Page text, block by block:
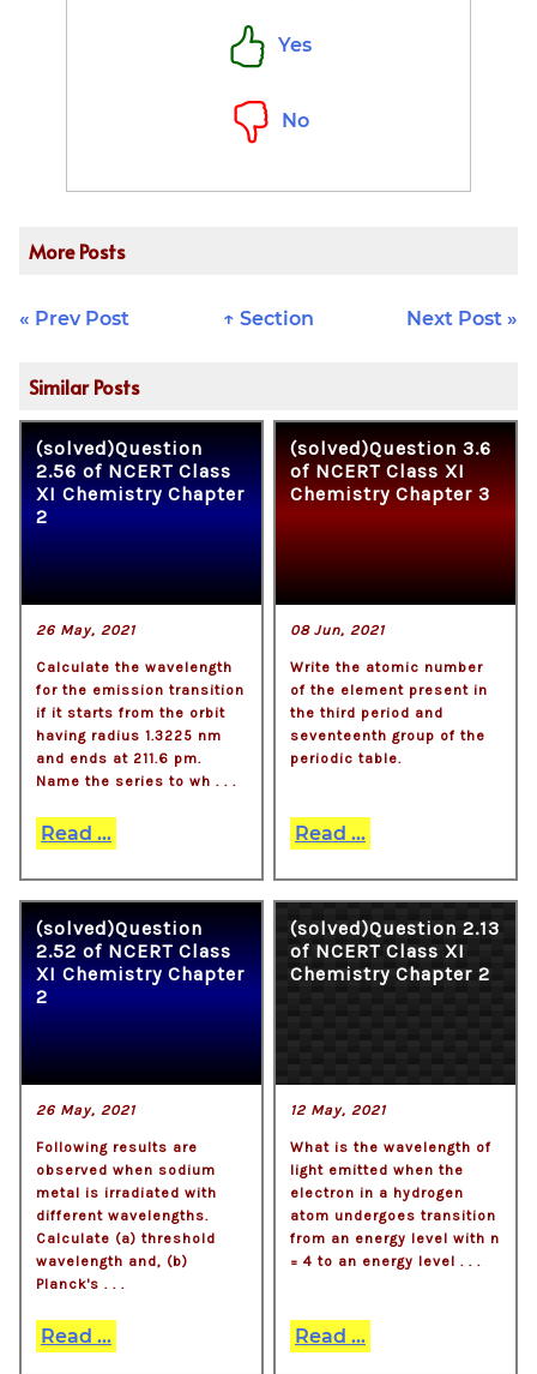
Yes
No
More Posts
« Prev Post Next Post »
↑ Section
Similar Posts
(solved)Question
2.56 of NCERT Class
XI Chemistry Chapter
2
26 May, 2021
Calculate the wavelength
for the emission transition
if it starts from the orbit
having radius 1.3225 nm
and ends at 211.6 pm.
Name the series to wh . . .
Read ...
(solved)Question 3.6
of NCERT Class XI
Chemistry Chapter 3
08 Jun, 2021
Write the atomic number
of the element present in
the third period and
seventeenth group of the
periodic table.
Read ...
(solved)Question
2.52 of NCERT Class
XI Chemistry Chapter
2
26 May, 2021
Following results are
observed when sodium
metal is irradiated with
different wavelengths.
Calculate (a) threshold
wavelength and, (b)
Planck's . . .
Read ...
(solved)Question 2.13
of NCERT Class XI
Chemistry Chapter 2
12 May, 2021
What is the wavelength of
light emitted when the
electron in a hydrogen
atom undergoes transition
from an energy level with n
= 4 to an energy level . . .
Read ...